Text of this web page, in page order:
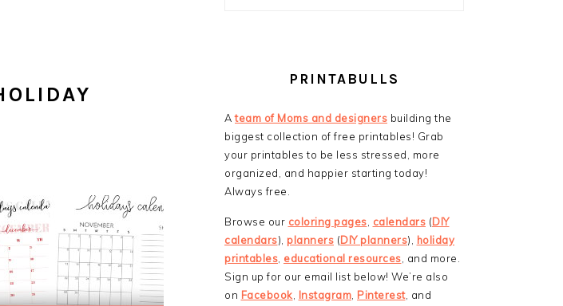
PRINTABULLS
Ateam of Moms and designers building the
biggest collection of free printables! Grab
your printables to be less stressed, more
organized, and happier starting today!
Always free.
Browse our coloring pages calendars (DIY
calendars), planners (DIY planners), holiday
printables educational resources , and more.
Sign up for our email list below! We’re also
on Facebook Instagram Pinterest, and